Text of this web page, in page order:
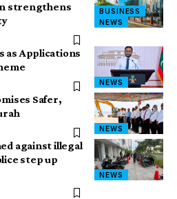
BUSINESS
NEWS
strengthens
NEWS
as Applications
NEWS
Safer,
NEWS
against illegal
step up